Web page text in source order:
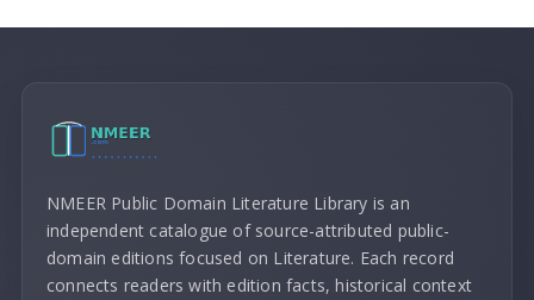
NMEER Public Domain Literature Library is an
independent catalogue of source-attributed public-
domain editions focused on Literature. Each record
connects readers with edition facts, historical context